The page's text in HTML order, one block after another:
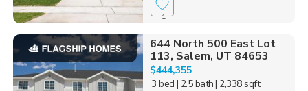
1
644 North 500 East Lot
113, Salem, UT 84653
$444,355
3 bed | 2.5 bath| 2,338 sqft